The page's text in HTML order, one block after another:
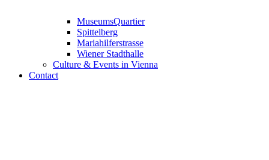
MuseumsQuartier
Spittelberg
Mariahilferstrasse
Wiener Stadthalle
Culture & Events in Vienna
Contact